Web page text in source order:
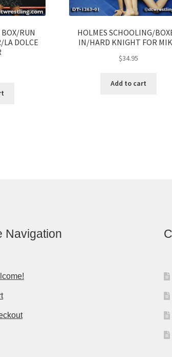
RUN
LA DOLCE
HOLMES SCHOOLING/
IN/HARD KNIGHT FOR
$34.95
Add to cart
Navigation